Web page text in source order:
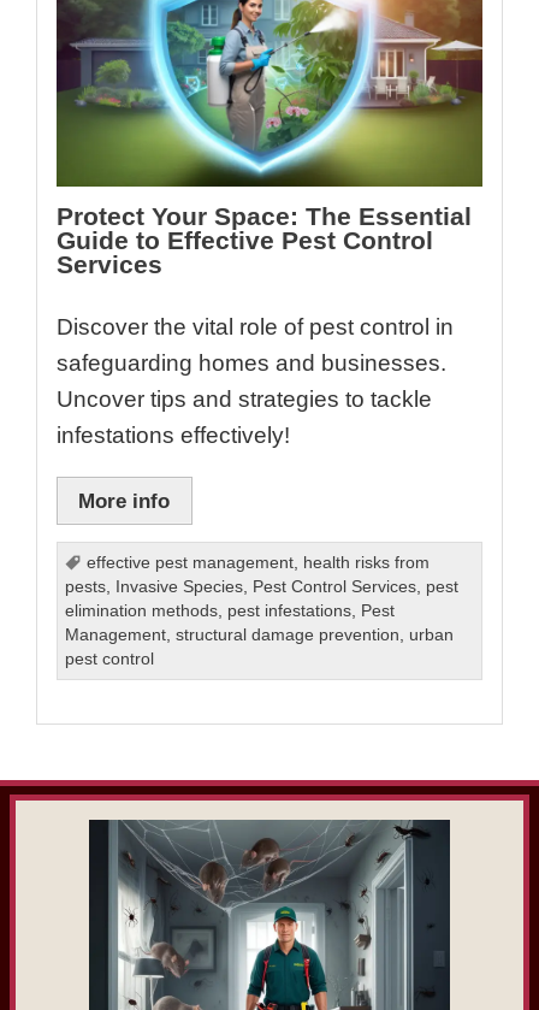
Protect Your Space: The Essential
Guide to Effective Pest Control
Services
Discover the vital role of pest control in
safeguarding homes and businesses.
Uncover tips and strategies to tackle
infestations effectively!
More info
effective pest management health risks from
pests Invasive Species Pest Control Services pest
elimination methods pest infestations Pest
Management ,structural damage prevention
urban
pest control